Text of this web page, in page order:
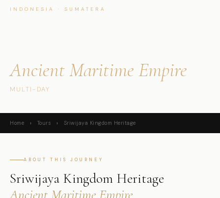
INDONESIA · SUMATERA
Ancient Maritime Empire
MULTI-DAY
Home › Tours › Sriwijaya Kingdom Heritage
ABOUT THIS JOURNEY
Sriwijaya Kingdom Heritage
Ancient Maritime Empire